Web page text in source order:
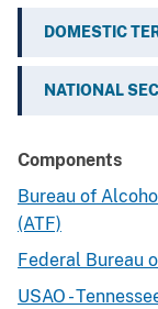
DOMESTIC
NATIONAL
Components
Bureau of
(ATF)
Federal Bureau
USAO -